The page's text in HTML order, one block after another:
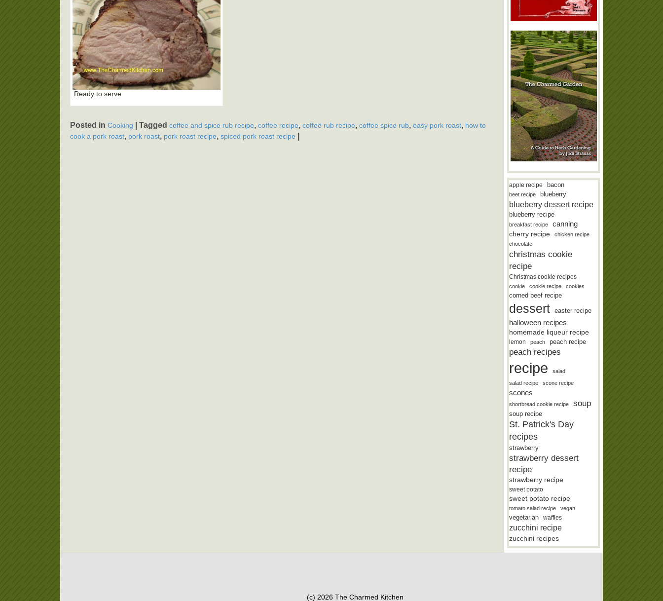
Ready to serve
Posted in Cooking Tagged coffee and spice rub recipe, coffee recipe, coffee rub recipe, coffee spice rub, easy pork roast, how to
cook a pork roast, pork roast, pork roast recipe, spiced pork roast recipe
apple recipe bacon
beet recipe blueberry
blueberry dessert recipe
blueberry recipe
breakfast recipe canning
cherry recipe
chicken recipe
chocolate
christmas cookie
recipe
Christmas cookie recipes
cookie cookie recipe cookies
corned beef recipe
dessert easter recipe
halloween recipes
homemade liqueur recipe
lemon peach peach recipe
peach recipes
recipe
salad
salad recipe
scone recipe
scones
shortbread cookie recipe soup
soup recipe
St. Patrick's Day
recipes
strawberry
strawberry dessert
recipe
strawberry recipe
sweet potato
sweet potato recipe
tomato salad recipe vegan
vegetarian waffles
zucchini recipe
zucchini recipes
(c) 2026 The Charmed Kitchen